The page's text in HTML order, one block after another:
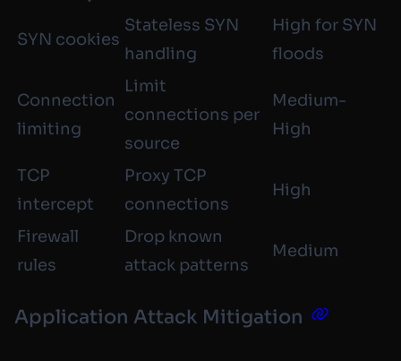
SYN cookies
Stateless SYN
handling
High for SYN
floods
Connection
limiting
Limit
connections per
source
Medium-
High
TCP
intercept
Proxy TCP
connections
High
Firewall
rules
Drop known
attack patterns
Medium
Application Attack Mitigation